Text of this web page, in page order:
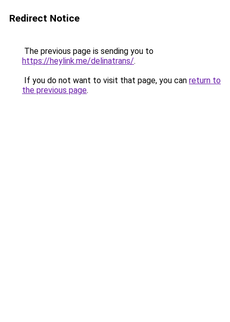
Redirect Notice
The previous page is sending you to
https://heylink.me/delinatrans/.
If you do not want to visit that page, you can return to
the previous page.